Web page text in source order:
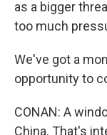
as a bigger
too much
We've got a
opportunity to
CONAN: A
China. That's